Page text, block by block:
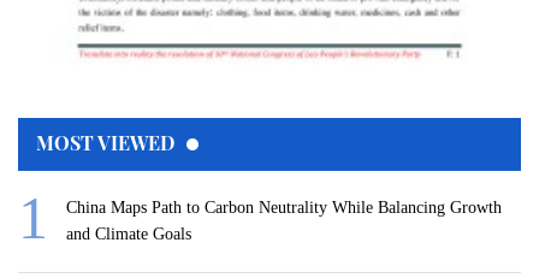
MOST VIEWED
China Maps Path to Carbon Neutrality While Balancing Growth
and Climate Goals